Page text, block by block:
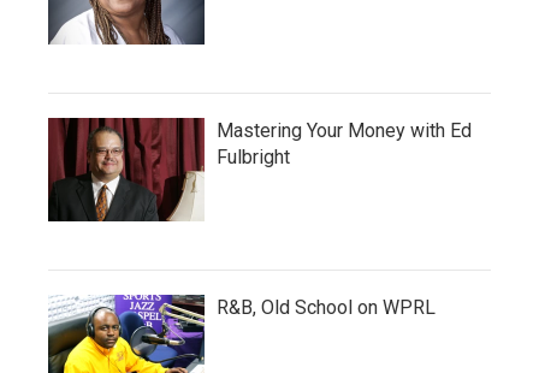
Mastering Your Money with Ed
Fulbright
R&B, Old School on WPRL